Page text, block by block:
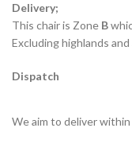
Delivery;
This chair is Zone B
Excluding highlands and
Dispatch
We aim to deliver